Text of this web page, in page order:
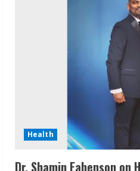
Health
Dr. Shamin Eabenson on